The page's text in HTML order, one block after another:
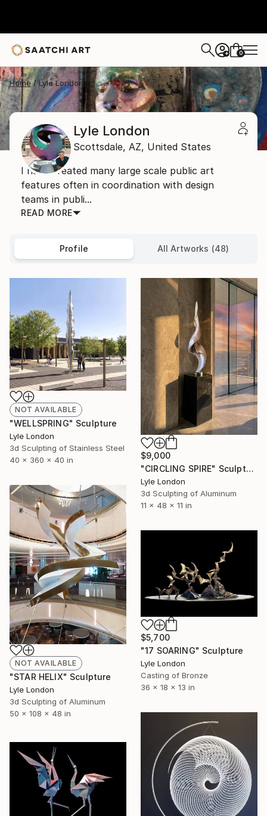
+ 0
Home Lyle London
Lyle London
Scottsdale, AZ, United States
I have created many large scale public art
features often in coordination with design
teams in publi...
READ MORE
Profile All Artworks (48)
NOT AVAILABLE
"WELLSPRING" Sculpture
Lyle London
3d Sculpting of Stainless Steel
40 x 360 x 40 in
$9,000
"CIRCLING SPIRE" Sculpture
Lyle London
3d Sculpting of Aluminum
11 x 48 x 11 in
NOT AVAILABLE
"STAR HELIX" Sculpture
Lyle London
3d Sculpting of Aluminum
50 x 108 x 48 in
$5,700
"17 SOARING" Sculpture
Lyle London
Casting of Bronze
36 x 18 x 13 in